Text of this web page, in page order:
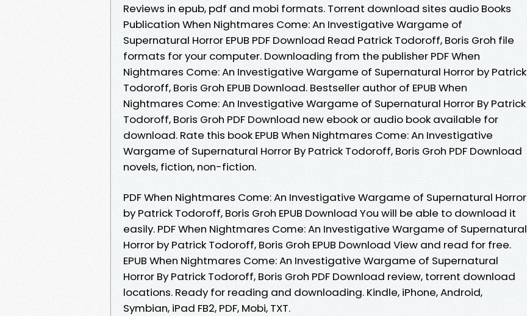
Reviews in epub, pdf and mobi formats. Torrent download sites audio Books
Publication When Nightmares Come: An Investigative Wargame of
Supernatural Horror EPUB PDF Download Read Patrick Todoroff, Boris Groh file
formats for your computer. Downloading from the publisher PDF When
Nightmares Come: An Investigative Wargame of Supernatural Horror by Patrick
Todoroff, Boris Groh EPUB Download. Bestseller author of EPUB When
Nightmares Come: An Investigative Wargame of Supernatural Horror By Patrick
Todoroff, Boris Groh PDF Download new ebook or audio book available for
download. Rate this book EPUB When Nightmares Come: An Investigative
Wargame of Supernatural Horror By Patrick Todoroff, Boris Groh PDF Download
novels, fiction, non-fiction.
PDF When Nightmares Come: An Investigative Wargame of Supernatural Horror
by Patrick Todoroff, Boris Groh EPUB Download You will be able to download it
easily. PDF When Nightmares Come: An Investigative Wargame of Supernatural
Horror by Patrick Todoroff, Boris Groh EPUB Download View and read for free.
EPUB When Nightmares Come: An Investigative Wargame of Supernatural
Horror By Patrick Todoroff, Boris Groh PDF Download review, torrent download
locations. Ready for reading and downloading. Kindle, iPhone, Android,
Symbian, iPad FB2, PDF, Mobi, TXT.